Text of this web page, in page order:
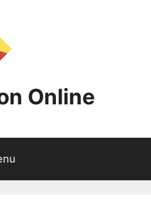
Online